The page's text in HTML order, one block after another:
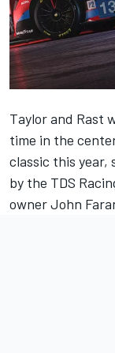
Taylor and Rast
time in the
classic this year,
by the TDS
owner John